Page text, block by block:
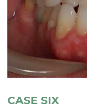
CASE SIX